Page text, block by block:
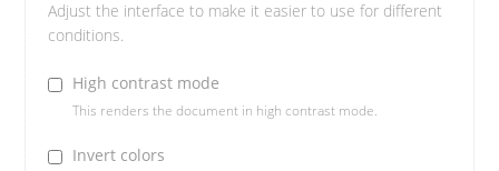
Adjust the interface to make it easier to use for different
conditions.
High contrast mode
This renders the document in high contrast mode.
Invert colors